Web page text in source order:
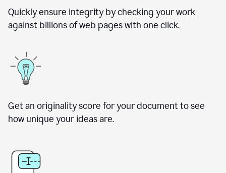
Quickly ensure integrity by checking your work
against billions of web pages with one click.
Get an originality score for your document to see
how unique your ideas are.